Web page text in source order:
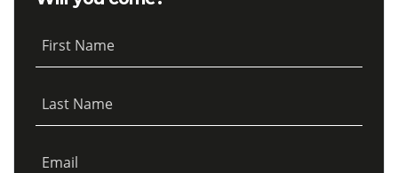
First Name
Last Name
Email